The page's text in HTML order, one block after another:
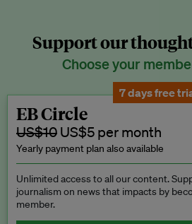
Support our
Choose your
7 days free
EB Circle
US$10 US$5 per month
Yearly payment plan also available
Unlimited access to all our content.
journalism on news that impacts by
member.